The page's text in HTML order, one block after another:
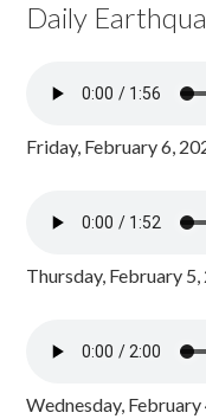
Daily
Friday, February 6,
Thursday, February
Wednesday,